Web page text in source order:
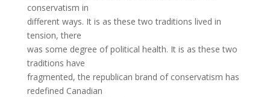
conservatism in
different ways. It is as these two traditions lived in
tension, there
was some degree of political health. It is as these two
traditions have
fragmented, the republican brand of conservatism has
redefined Canadian